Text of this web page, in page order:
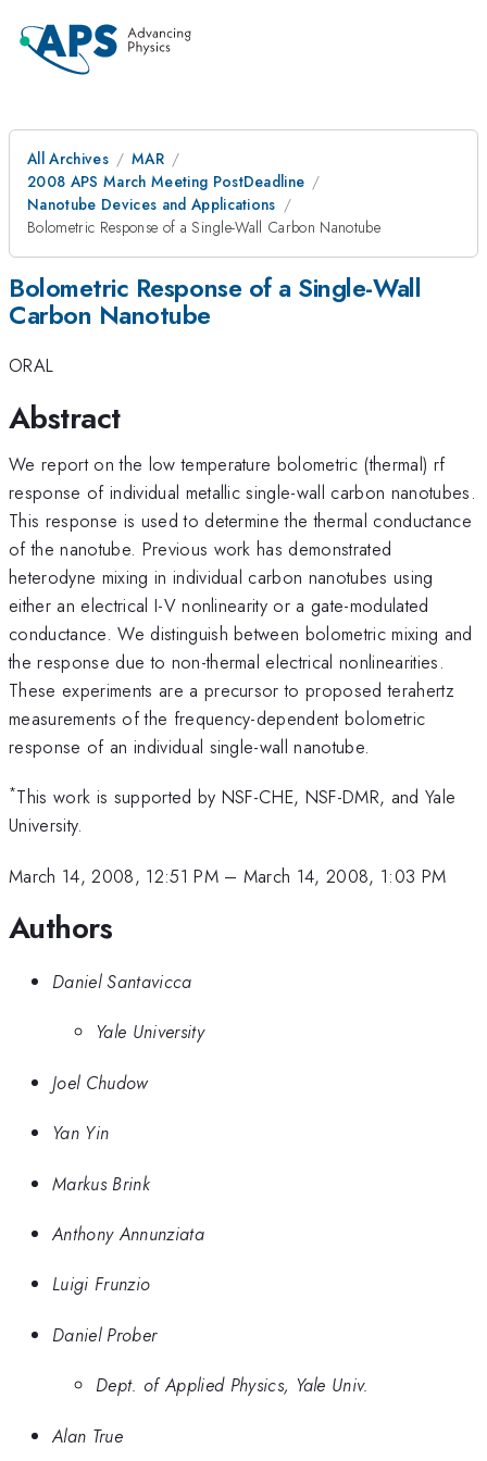
All Archives
MAR
2008 APS March Meeting PostDeadline
Nanotube Devices and Applications
Bolometric Response of a Single-Wall Carbon Nanotube
Bolometric Response of a Single-Wall
Carbon Nanotube
ORAL
Abstract
We report on the low temperature bolometric (thermal) rf
response of individual metallic single-wall carbon nanotubes.
This response is used to determine the thermal conductance
of the nanotube. Previous work has demonstrated
heterodyne mixing in individual carbon nanotubes using
either an electrical I-V nonlinearity or a gate-modulated
conductance. We distinguish between bolometric mixing and
the response due to non-thermal electrical nonlinearities.
These experiments are a precursor to proposed terahertz
measurements of the frequency-dependent bolometric
response of an individual single-wall nanotube.
*This work is supported by NSF-CHE, NSF-DMR, and Yale
University.
March 14, 2008, 12:51 PM– March 14, 2008, 1:03 PM
Authors
Daniel Santavicca
Yale University
Joel Chudow
Yan Yin
Markus Brink
Anthony Annunziata
Luigi Frunzio
Daniel Prober
Dept. of Applied Physics, Yale Univ.
Alan True